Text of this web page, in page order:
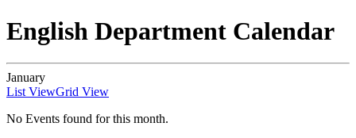
English Department Calendar
January
List ViewGrid View
No Events found for this month.